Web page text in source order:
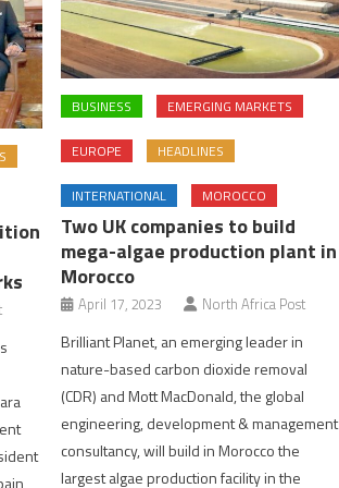
BUSINESS EMERGING MARKETS
EUROPE HEADLINES
INTERNATIONAL MOROCCO
Two UK companies to build
mega-algae production plant in
Morocco
April 17, 2023 North Africa Post
Brilliant Planet, an emerging leader in
nature-based carbon dioxide removal
(CDR) and Mott MacDonald, the global
engineering, development & management
consultancy, will build in Morocco the
largest algae production facility in the